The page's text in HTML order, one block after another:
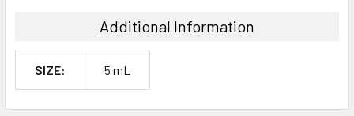
Additional Information
SIZE: 5 mL